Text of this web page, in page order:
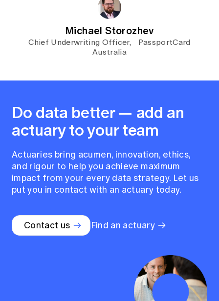
Michael Storozhev
Chief Underwriting Officer, PassportCard
Australia
Do data better — add an
actuary to your team
Actuaries bring acumen, innovation, ethics,
and rigour to help you achieve maximum
impact from your every data strategy. Let us
put you in contact with an actuary today.
Contact us Find an actuary